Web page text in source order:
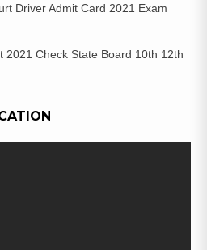
Driver Admit Card 2021 Exam
2021 Check State Board 10th 12th